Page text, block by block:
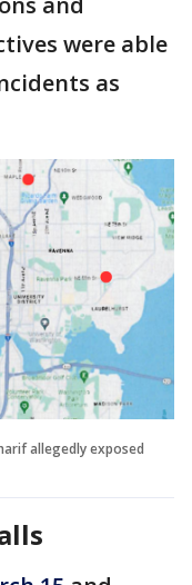
were able
as
allegedly exposed